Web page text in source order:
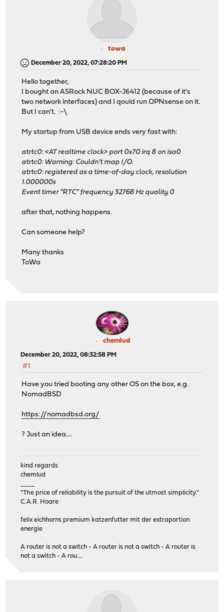
towa
December 20, 2022, 07:28:20 PM
Hello together,
I bought an ASRock NUC BOX-J6412 (because of it's
two network interfaces) and I qould run OPNsense on it.
But I can't. :-\
My startup from USB device ends very fast with:
atrtc0: <AT realtime clock> port 0x70 irq 8 on isa0
atrtc0: Warning: Couldn't map I/O.
atrtc0: registered as a time-of-day clock, resolution
1.000000s
Event timer "RTC" frequency 32768 Hz quality 0
after that, nothing happens.
Can someone help?
Many thanks
ToWa
chemlud
December 20, 2022, 08:32:58 PM
#1
Have you tried booting any other OS on the box, e.g.
NomadBSD
https://nomadbsd.org/
? Just an idea....
kind regards
chemlud
"The price of reliability is the pursuit of the utmost simplicity."
C.A.R. Hoare
felix eichhorns premium katzenfutter mit der extraportion
energie
A router is not a switch - A router is not a switch - A router is
not a switch - A rou....